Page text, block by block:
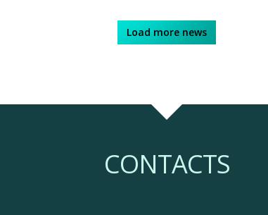
Load more news
CONTACTS